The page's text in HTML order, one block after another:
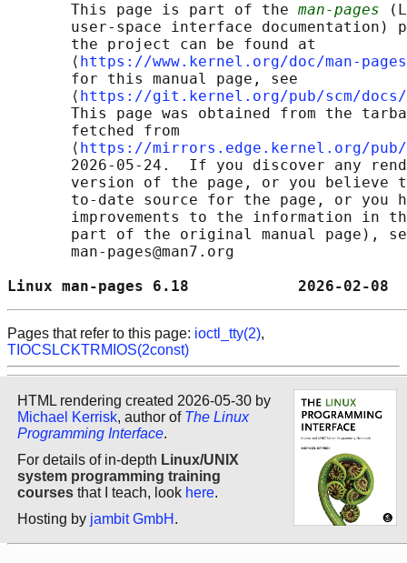
       This page is part of the
man-pages
user-space interface documentation)
       the project can be found at
       ⟨
https://www.kernel.org/doc/man-
       for this manual page, see
       ⟨
https://git.kernel.org/pub/scm/docs/
This page was obtained from the
       fetched from
       ⟨
https://mirrors.edge.kernel.org/pub/
2026-05-24.  If you discover any
version of the page, or you believe
to-date source for the page, or you
improvements to the information in
part of the original manual page),
       man-pages@man7.org
Linux man-pages 6.18
Pages that refer to this page: ioctl_tty(2),
TIOCSLCKTRMIOS(2const)
HTML rendering created 2026-05-30 by
Michael Kerrisk, author of The Linux
Programming Interface.
For details of in-depth Linux/UNIX
system programming training
courses that I teach, look here.
Hosting by jambit GmbH .